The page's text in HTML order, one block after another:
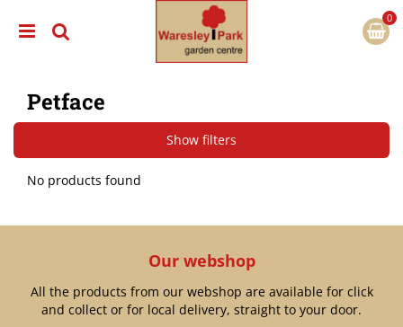
t
Petface
Show filters
No products found
Our webshop
All the products from our webshop are available for click
and collect or for local delivery, straight to your door.